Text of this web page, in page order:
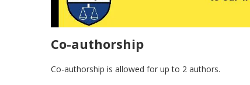
Co-authorship
Co-authorship is allowed for up to 2 authors.